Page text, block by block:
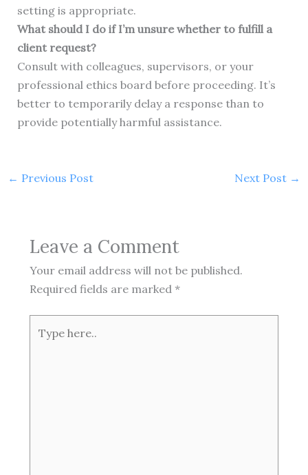
setting is appropriate.
What should I do if I’m unsure whether to fulfill a
client request?
Consult with colleagues, supervisors, or your
professional ethics board before proceeding. It’s
better to temporarily delay a response than to
provide potentially harmful assistance.
← Previous Post Next Post →
Leave a Comment
Your email address will not be published.
Required fields are marked *
here..